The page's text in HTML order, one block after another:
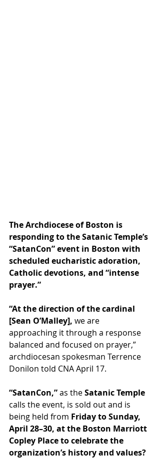
The Archdiocese of Boston is
responding to the Satanic Temple’s
“SatanCon” event in Boston with
scheduled eucharistic adoration,
Catholic devotions, and “intense
prayer.”
“At the direction of the cardinal
[Sean O’Malley], we are
approaching it through a response
balanced and focused on prayer,”
archdiocesan spokesman Terrence
Donilon told CNA April 17.
“SatanCon,” as the Satanic Temple
calls the event, is sold out and is
being held from Friday to Sunday,
April 28–30, at the Boston Marriott
Copley Place to celebrate the
organization’s history and values?